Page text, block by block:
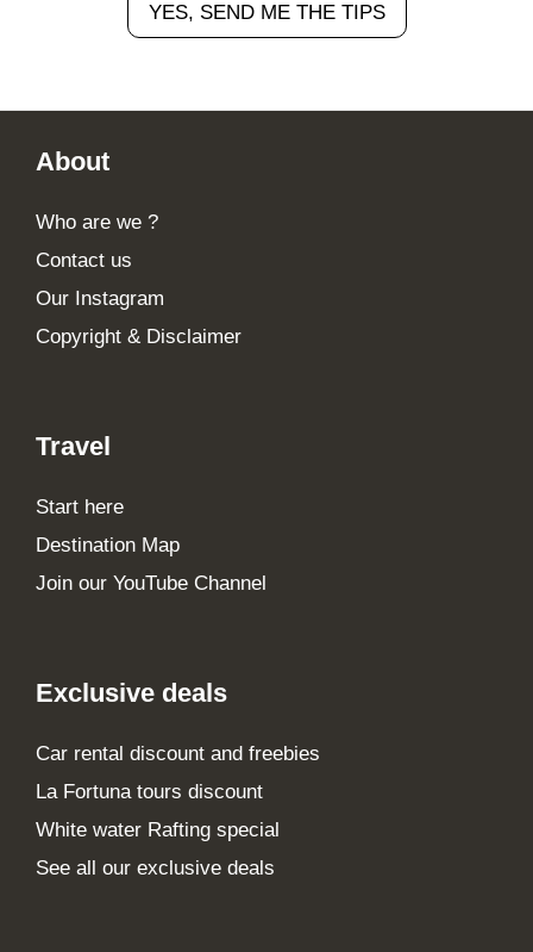
YES, SEND ME THE TIPS
About
Who are we ?
Contact us
Our Instagram
Copyright & Disclaimer
Travel
Start here
Destination Map
Join our YouTube Channel
Exclusive deals
Car rental discount and freebies
La Fortuna tours discount
White water Rafting special
See all our exclusive deals